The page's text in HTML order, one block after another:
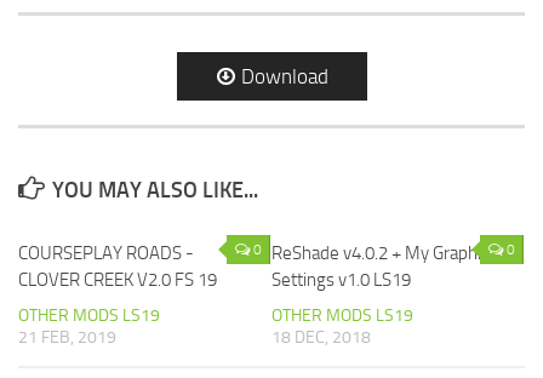
Download
YOU MAY ALSO LIKE...
0
COURSEPLAY ROADS -
CLOVER CREEK V2.0 FS 19
OTHER MODS LS19
21 FEB, 2019
0
ReShade v4.0.2 + My Graphics
Settings v1.0 LS19
OTHER MODS LS19
18 DEC, 2018